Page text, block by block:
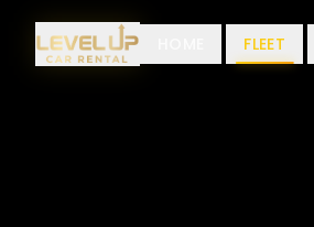
FLEET